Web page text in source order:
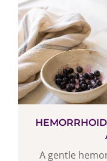
A gentle